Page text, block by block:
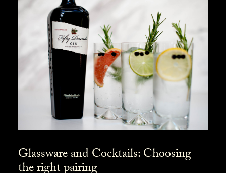
Glassware and Cocktails: Choosing